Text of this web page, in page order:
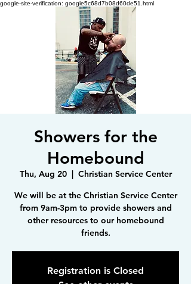
google-site-verification: google5c68d7b08d60de51.html
Showers for the
Homebound
Thu, Aug 20
  |
Christian Service Center
We will be at the Christian Service Center
from 9am-3pm to provide showers and
other resources to our homebound
friends.
Registration is Closed